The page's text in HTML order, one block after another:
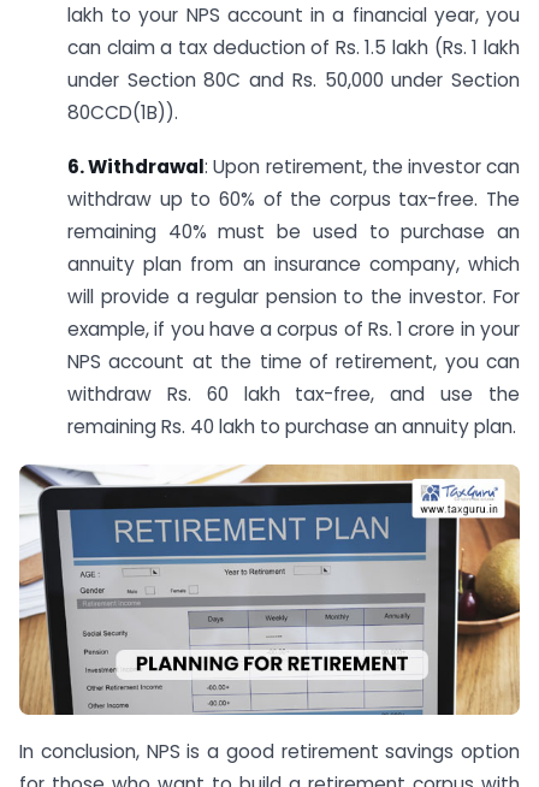
lakh to your NPS account in a financial year, you
can claim a tax deduction of Rs. 1.5 lakh (Rs. 1 lakh
under Section 80C and Rs. 50,000 under Section
80CCD(1B)).
6. Withdrawal: Upon retirement, the investor can
withdraw up to 60% of the corpus tax-free. The
remaining 40% must be used to purchase an
annuity plan from an insurance company, which
will provide a regular pension to the investor. For
example, if you have a corpus of Rs. 1 crore in your
NPS account at the time of retirement, you can
withdraw Rs. 60 lakh tax-free, and use the
remaining Rs. 40 lakh to purchase an annuity plan.
In conclusion, NPS is a good retirement savings option